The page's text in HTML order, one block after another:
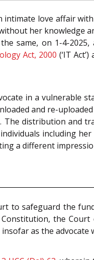
intimate love affair
her knowledge
same, on 1-4-
Act, 2000 (‘IT
in a vulnerable
and re-
The distribution and
including
a different
to safeguard the
the
as the advocate